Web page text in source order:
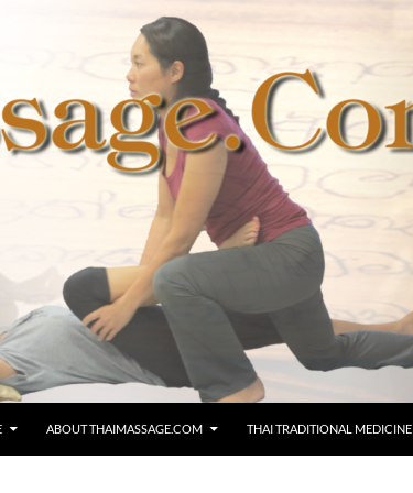
ABOUT THAIMASSAGE.COM THAI TRADITIONAL MEDICINE